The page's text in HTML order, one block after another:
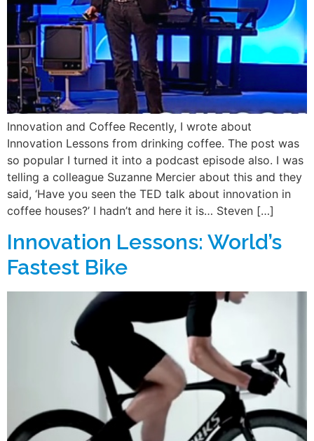
Innovation and Coffee Recently, I wrote about
Innovation Lessons from drinking coffee. The post was
so popular I turned it into a podcast episode also. I was
telling a colleague Suzanne Mercier about this and they
said, ‘Have you seen the TED talk about innovation in
coffee houses?’ I hadn’t and here it is… Steven […]
Innovation Lessons: World’s
Fastest Bike